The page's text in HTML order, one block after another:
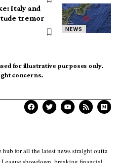
NEWS
Italy and
tremor
for illustrative purposes only.
concerns.
hub for all the latest news straight outta